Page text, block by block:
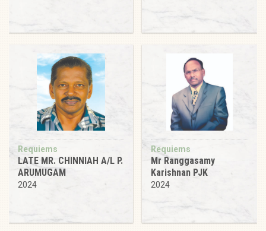
Requiems
LATE MR. CHINNIAH A/L P.
ARUMUGAM
2024
Requiems
Mr Ranggasamy
Karishnan PJK
2024